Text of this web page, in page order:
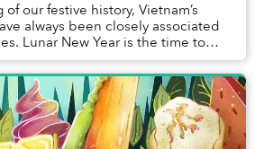
our festive history, Vietnam’s
always been closely associated
Lunar New Year is the time to
bánh tét, while ...